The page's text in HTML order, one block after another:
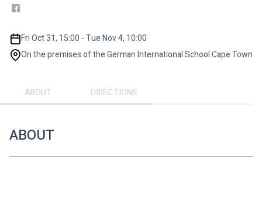
Fri Oct 31, 15:00 - Tue Nov 4, 10:00
On the premises of the German International School Cape Town
ABOUT DIRECTIONS
ABOUT